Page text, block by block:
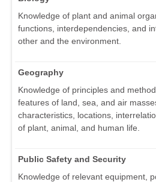
Knowledge of plant and animal
functions, interdependencies, and
other and the environment.
Geography
Knowledge of principles and
features of land, sea, and air
characteristics, locations,
of plant, animal, and human life.
Public Safety and Security
Knowledge of relevant equipment,